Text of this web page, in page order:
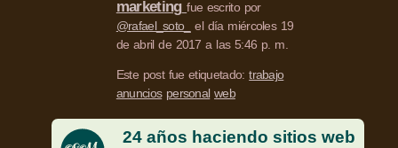
marketing fue escrito por
@rafael_soto_
el día miércoles 19
de abril de 2017 a las 5:46 p. m.
Este post fue etiquetado:trabajo
anuncios personal web
24 años haciendo sitios web